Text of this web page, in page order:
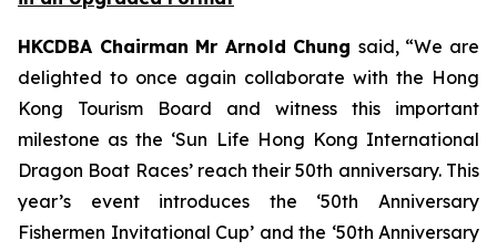
HKCDBA Chairman Mr Arnold Chung said, “We are
delighted to once again collaborate with the Hong
Kong Tourism Board and witness this important
milestone as the ‘Sun Life Hong Kong International
Dragon Boat Races’ reach their 50th anniversary. This
year’s event introduces the ‘50th Anniversary
Fishermen Invitational Cup’ and the ‘50th Anniversary